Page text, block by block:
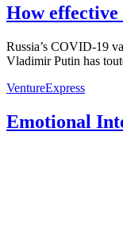
How
Russia’s COVID-19
Vladimir Putin has
VentureExpress
Emotional